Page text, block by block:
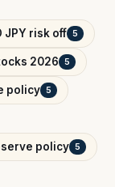
JPY risk off 5
2026 5
policy 5
policy 5